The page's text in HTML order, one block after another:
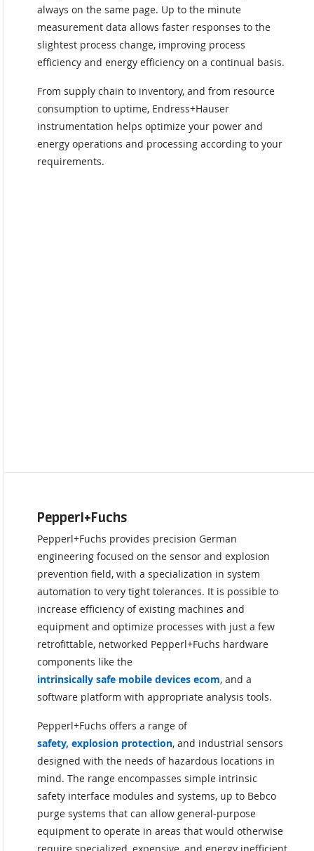
always on the same page. Up to the minute
measurement data allows faster responses to the
slightest process change, improving process
efficiency and energy efficiency on a continual basis.
From supply chain to inventory, and from resource
consumption to uptime, Endress+Hauser
instrumentation helps optimize your power and
energy operations and processing according to your
requirements.
Pepperl+Fuchs
Pepperl+Fuchs provides precision German
engineering focused on the sensor and explosion
prevention field, with a specialization in system
automation to very tight tolerances. It is possible to
increase efficiency of existing machines and
equipment and optimize processes with just a few
retrofittable, networked Pepperl+Fuchs hardware
components like the
intrinsically safe mobile devices ecom, and a
software platform with appropriate analysis tools.
Pepperl+Fuchs offers a range of
safety, explosion protection, and industrial sensors
designed with the needs of hazardous locations in
mind. The range encompasses simple intrinsic
safety interface modules and systems, up to Bebco
purge systems that can allow general-purpose
equipment to operate in areas that would otherwise